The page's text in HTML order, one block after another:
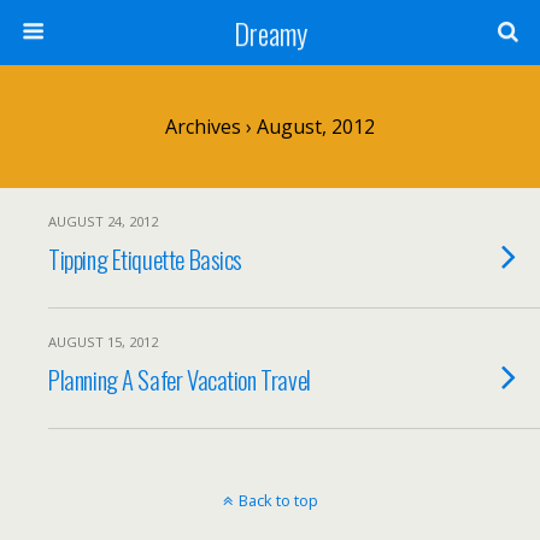
Dreamy
Archives › August, 2012
AUGUST 24, 2012
Tipping Etiquette Basics
AUGUST 15, 2012
Planning A Safer Vacation Travel
Back to top